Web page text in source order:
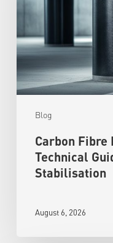
Blog
Carbon Fibre
Technical
Stabilisation
August 6, 2026